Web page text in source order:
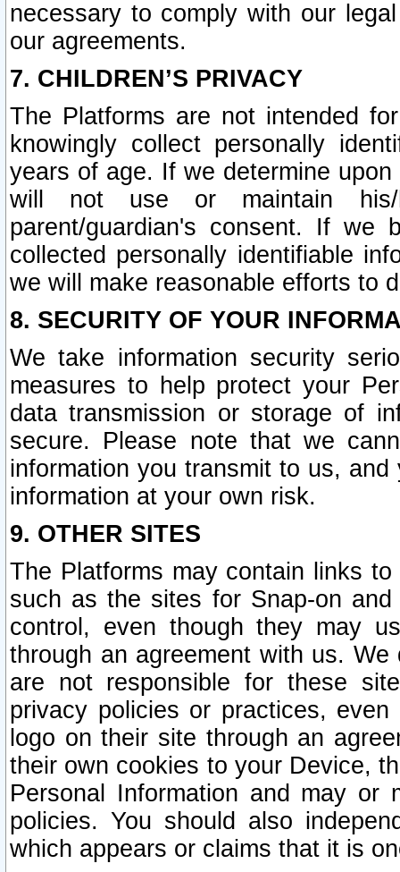
necessary to comply with our
our agreements.
7. CHILDREN’S PRIVACY
The Platforms are not intended
knowingly collect personally
years of age. If we determine
will not use or maintain his/
parent/guardian's consent. If we
collected personally identifiable
we will make reasonable efforts to
8. SECURITY OF YOUR
We take information security
measures to help protect your
data transmission or storage of
secure. Please note that we
information you transmit to us,
information at your own risk.
9. OTHER SITES
The Platforms may contain links
such as the sites for Snap-on
control, even though they may
through an agreement with us.
are not responsible for these
privacy policies or practices,
logo on their site through an
their own cookies to your Device,
Personal Information and may or
policies. You should also
which appears or claims that it is